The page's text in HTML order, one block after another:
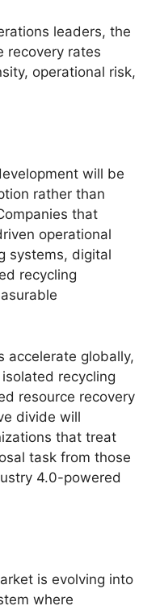
leaders, the
recovery rates
operational risk,
will be
rather than
that
operational
systems, digital
recycling
accelerate globally,
recycling
resource recovery
divide will
that treat
task from those
4.0-powered
is evolving into
where